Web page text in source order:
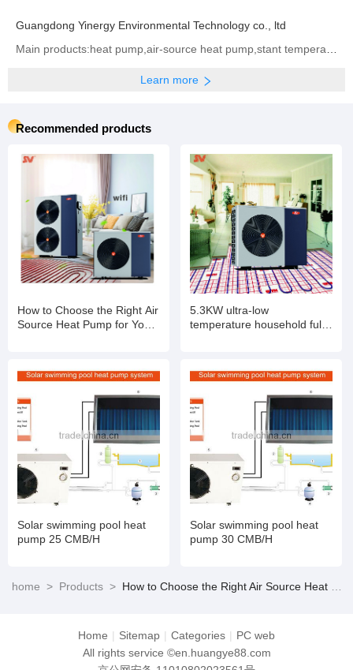
Guangdong Yinergy Environmental Technology co., ltd
Main products:heat pump,air-source heat pump,stant temperature heating of swimming pool, Energy-saving air conditioner,Central air conditioning,Water storage tank,Solar water heater,Variable frequency air can cool and warm the machine
Learn more
Recommended products
How to Choose the Right Air
Source Heat Pump for Your
5.3KW ultra-low
temperature household full
and cooling unit A+++.
Solar swimming pool heat
pump 25 CMB/H
Solar swimming pool heat
pump 30 CMB/H
home > Products > How to Choose the Right Air Source Heat Pump for Your Needs
Home | Sitemap | Categories | PC web
All rights service ©en.huangye88.com